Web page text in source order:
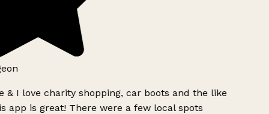
& I love charity shopping, car boots and the like
app is great! There were a few local spots